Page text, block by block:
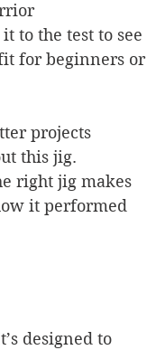
to the test to see
for beginners or
projects
this jig.
right jig makes
it performed
designed to